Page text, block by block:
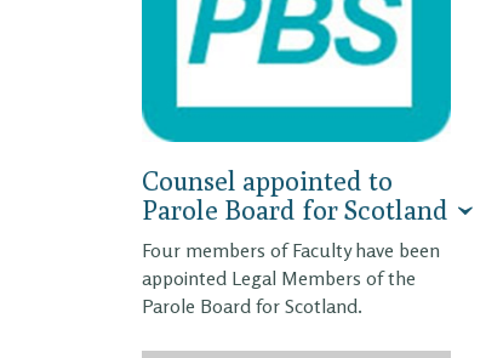
Counsel appointed to
Parole Board for Scotland
Four members of Faculty have been
appointed Legal Members of the
Parole Board for Scotland.